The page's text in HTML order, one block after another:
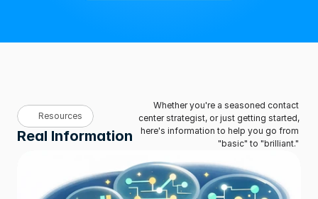
Resources
Real Information
Whether you're a seasoned contact
center strategist, or just getting started,
here's information to help you go from
"basic" to "brilliant."